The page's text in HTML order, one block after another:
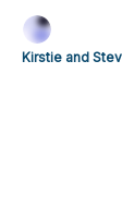
Kirstie and